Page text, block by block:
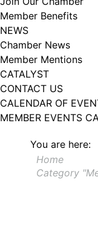
Member Benefits
NEWS
Chamber News
Member Mentions
CATALYST
CONTACT US
CALENDAR OF
MEMBER EVENTS
You are here:
Home
Category
102, Utica , NY,
revoke your consent